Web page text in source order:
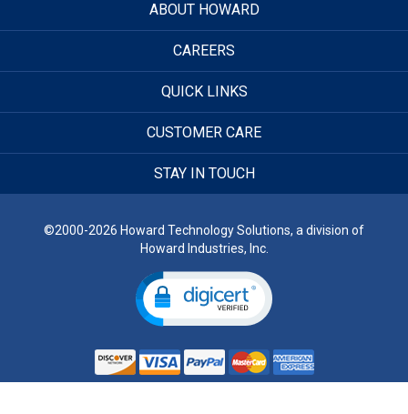
ABOUT HOWARD
CAREERS
QUICK LINKS
CUSTOMER CARE
STAY IN TOUCH
©2000-2026 Howard Technology Solutions, a division of
Howard Industries, Inc.